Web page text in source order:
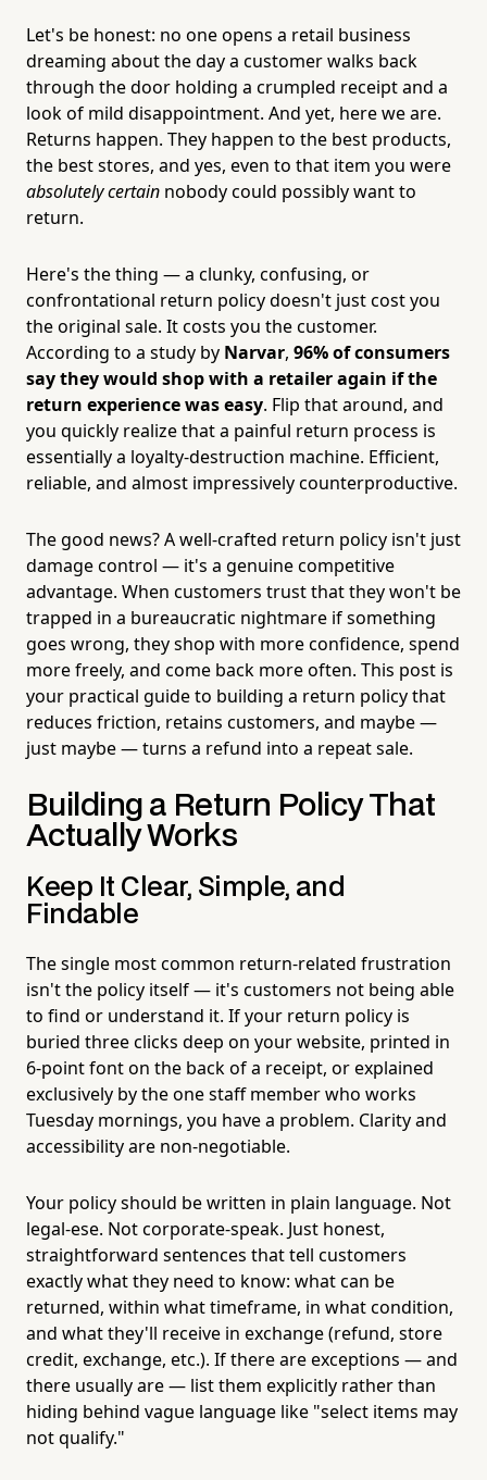
Let's be honest: no one opens a retail business
dreaming about the day a customer walks back
through the door holding a crumpled receipt and a
look of mild disappointment. And yet, here we are.
Returns happen. They happen to the best products,
the best stores, and yes, even to that item you were
absolutely certain nobody could possibly want to
return.
Here's the thing — a clunky, confusing, or
confrontational return policy doesn't just cost you
the original sale. It costs you the customer.
According to a study by Narvar, 96% of consumers
say they would shop with a retailer again if the
return experience was easy. Flip that around, and
you quickly realize that a painful return process is
essentially a loyalty-destruction machine. Efficient,
reliable, and almost impressively counterproductive.
The good news? A well-crafted return policy isn't just
damage control — it's a genuine competitive
advantage. When customers trust that they won't be
trapped in a bureaucratic nightmare if something
goes wrong, they shop with more confidence, spend
more freely, and come back more often. This post is
your practical guide to building a return policy that
reduces friction, retains customers, and maybe —
just maybe — turns a refund into a repeat sale.
Building a Return Policy That
Actually Works
Keep It Clear, Simple, and
Findable
The single most common return-related frustration
isn't the policy itself — it's customers not being able
to find or understand it. If your return policy is
buried three clicks deep on your website, printed in
6-point font on the back of a receipt, or explained
exclusively by the one staff member who works
Tuesday mornings, you have a problem. Clarity and
accessibility are non-negotiable.
Your policy should be written in plain language. Not
legal-ese. Not corporate-speak. Just honest,
straightforward sentences that tell customers
exactly what they need to know: what can be
returned, within what timeframe, in what condition,
and what they'll receive in exchange (refund, store
credit, exchange, etc.). If there are exceptions — and
there usually are — list them explicitly rather than
hiding behind vague language like "select items may
not qualify."